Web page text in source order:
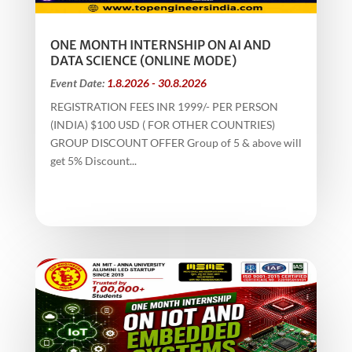
ONE MONTH INTERNSHIP ON AI AND
DATA SCIENCE (ONLINE MODE)
Event Date: 1.8.2026 - 30.8.2026
REGISTRATION FEES INR 1999/- PER PERSON
(INDIA) $100 USD ( FOR OTHER COUNTRIES)
GROUP DISCOUNT OFFER Group of 5 & above will
get 5% Discount...